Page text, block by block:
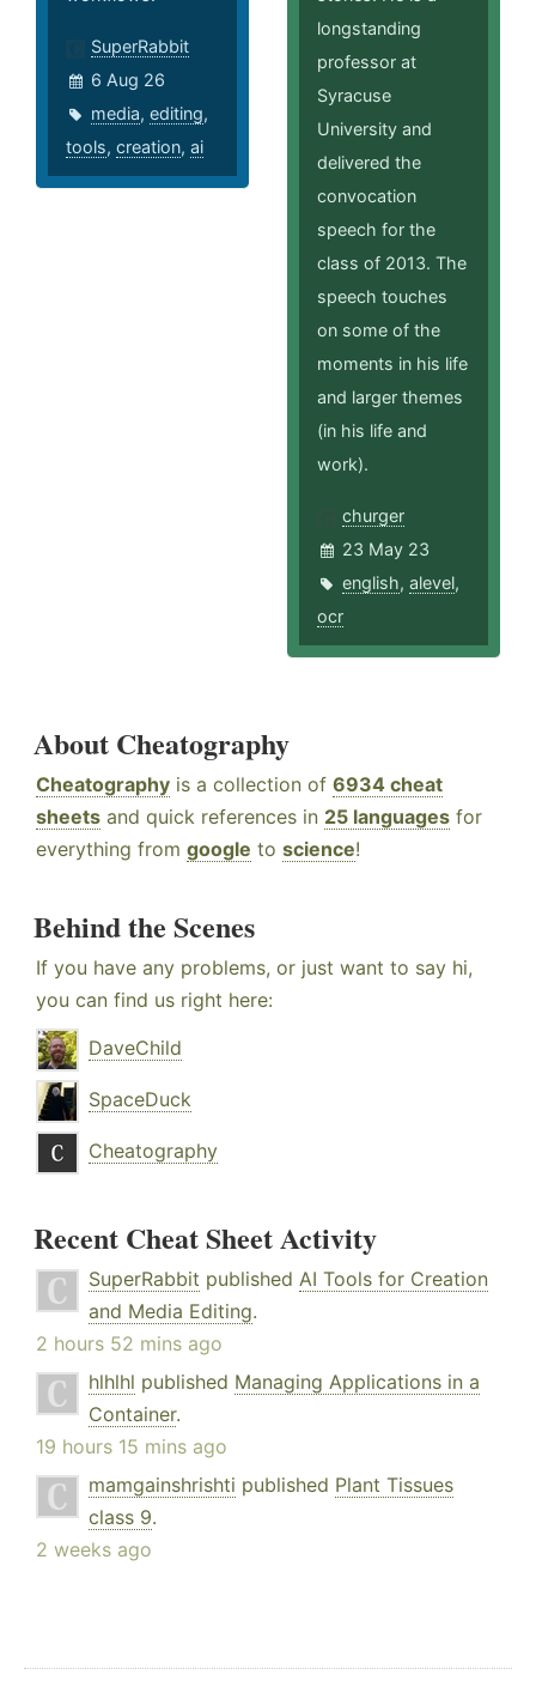
SuperRabbit
6 Aug 26
media, editing,
tools, creation, ai
longstanding
professor at
Syracuse
University and
delivered the
convocation
speech for the
class of 2013. The
speech touches
on some of the
moments in his life
and larger themes
(in his life and
work).
churger
23 May 23
english,alevel,
ocr
About Cheatography
Cheatography is a collection of 6934 cheat
sheets and quick references in 25 languages for
everything from google to science!
Behind the Scenes
If you have any problems, or just want to say hi,
you can find us right here:
DaveChild
SpaceDuck
Cheatography
Recent Cheat Sheet Activity
SuperRabbit published AI Tools for Creation
and Media Editing.
2 hours 52 mins ago
hlhlhl published Managing Applications in a
Container.
19 hours 15 mins ago
mamgainshrishti published Plant Tissues
class 9.
2 weeks ago